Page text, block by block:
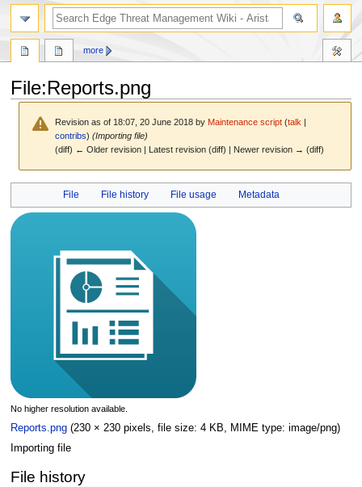
File:Reports.png
Revision as of 18:07, 20 June 2018 by Maintenance script (talk |
contribs) (Importing file)
(diff) ← Older revision | Latest revision (diff) | Newer revision → (diff)
navigation
search
File File history File usage Metadata
No higher resolution available.
Reports.png (230 × 230 pixels, file size: 4 KB, MIME type: image/png)
Importing file
File history
more
search